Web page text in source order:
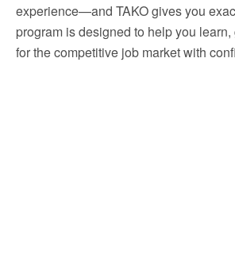
experience—and TAKO gives you
program is designed to help you
for the competitive job market with